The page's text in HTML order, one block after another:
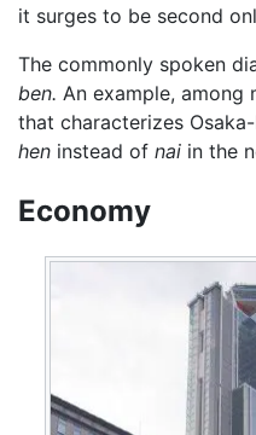
it surges to be second
The commonly spoken
ben. An example,
that characterizes
hen instead of nai in the
Economy